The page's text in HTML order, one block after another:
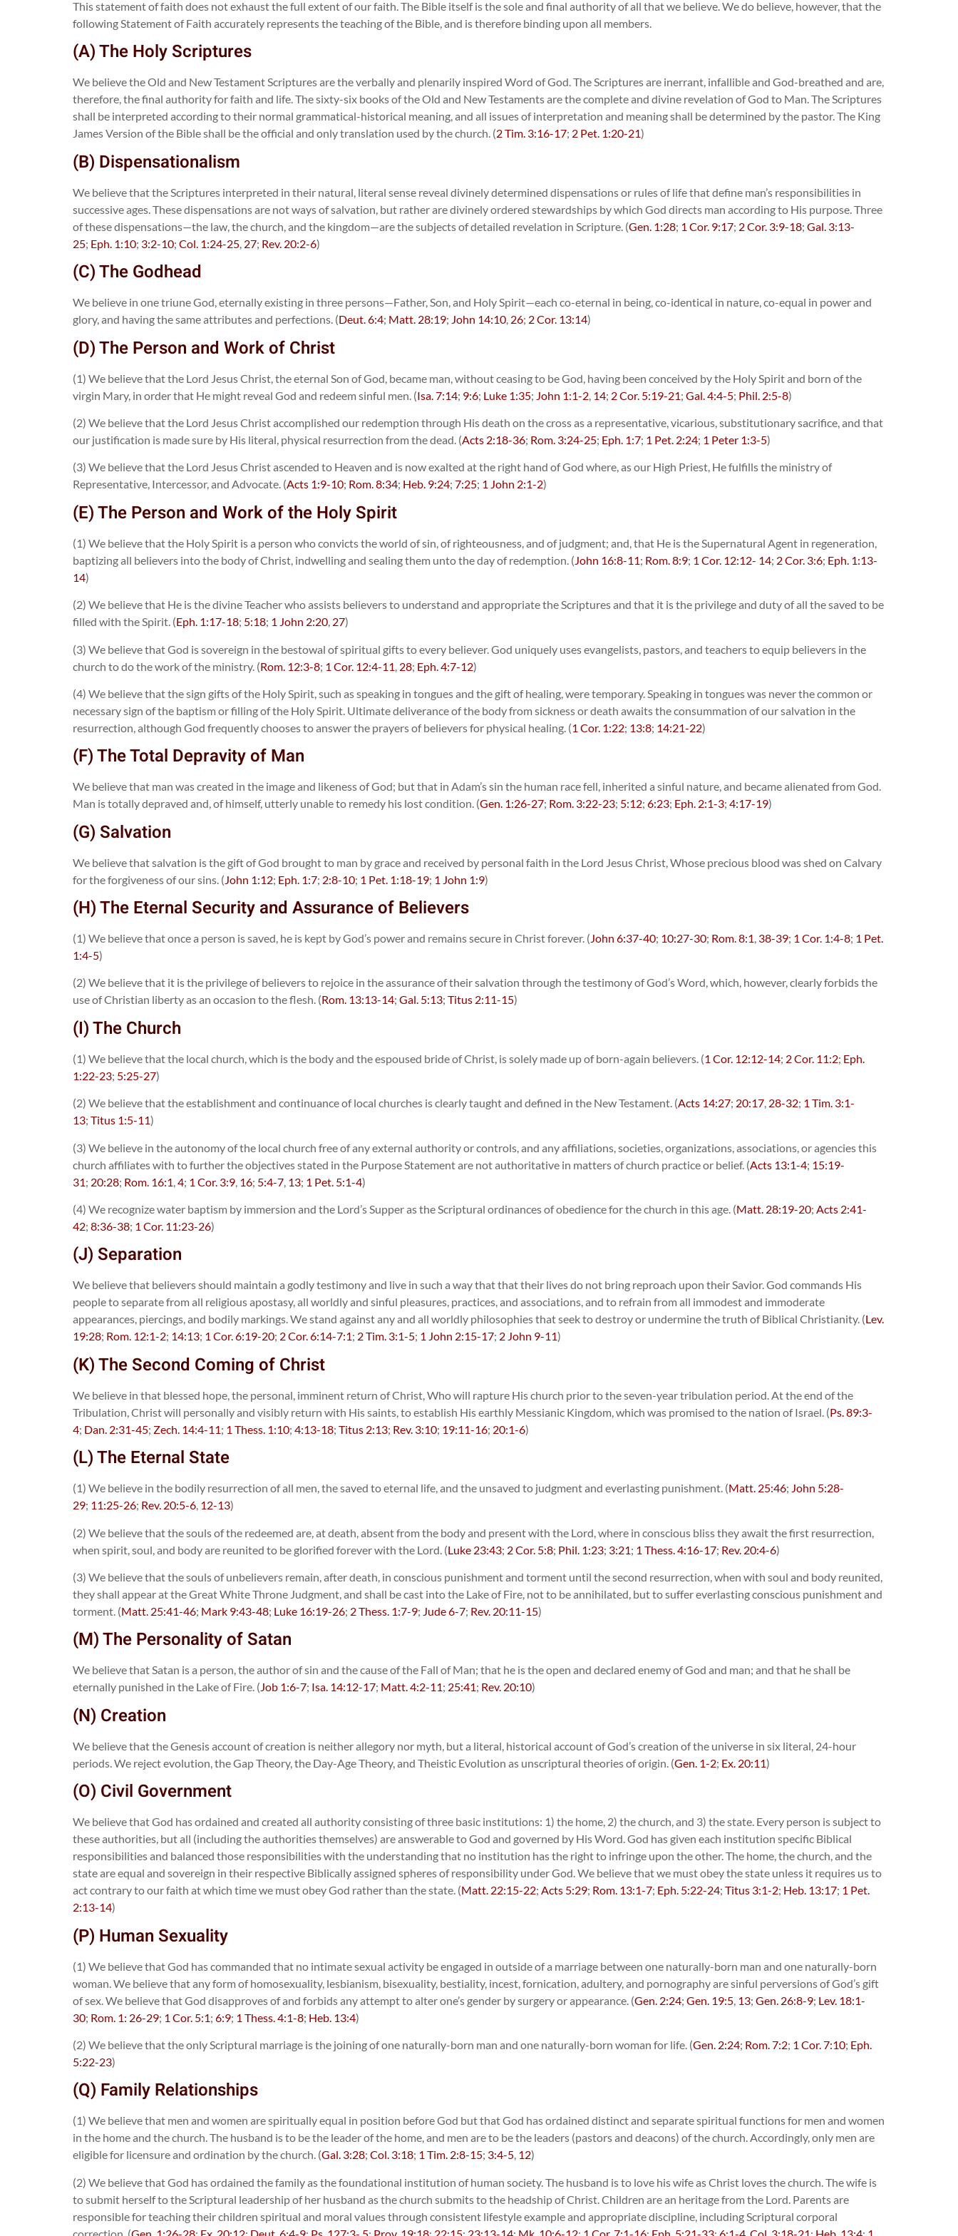
This statement of faith does not exhaust the full extent of our faith. The Bible itself is the sole and final authority of all that we believe. We do believe, however, that the
following Statement of Faith accurately represents the teaching of the Bible, and is therefore binding upon all members.
(A) The Holy Scriptures
We believe the Old and New Testament Scriptures are the verbally and plenarily inspired Word of God. The Scriptures are inerrant, infallible and God-breathed and are,
therefore, the final authority for faith and life. The sixty-six books of the Old and New Testaments are the complete and divine revelation of God to Man. The Scriptures
shall be interpreted according to their normal grammatical-historical meaning, and all issues of interpretation and meaning shall be determined by the pastor. The King
James Version of the Bible shall be the official and only translation used by the church. (2 Tim. 3:16-17; 2 Pet. 1:20-21)
(B) Dispensationalism
We believe that the Scriptures interpreted in their natural, literal sense reveal divinely determined dispensations or rules of life that define man’s responsibilities in
successive ages. These dispensations are not ways of salvation, but rather are divinely ordered stewardships by which God directs man according to His purpose. Three
of these dispensations—the law, the church, and the kingdom—are the subjects of detailed revelation in Scripture. (Gen. 1:28; 1 Cor. 9:17; 2 Cor. 3:9-18; Gal. 3:13-
25; Eph. 1:10; 3:2-10; Col. 1:24-25 27; Rev. 20:2-6)
(C) The Godhead
We believe in one triune God, eternally existing in three persons—Father, Son, and Holy Spirit—each co-eternal in being, co-identical in nature, co-equal in power and
glory, and having the same attributes and perfections. (Deut. 6:4; Matt. 28:19; John 14:10, 26; 2 Cor. 13:14)
(D) The Person and Work of Christ
(1) We believe that the Lord Jesus Christ, the eternal Son of God, became man, without ceasing to be God, having been conceived by the Holy Spirit and born of the
virgin Mary, in order that He might reveal God and redeem sinful men. (Isa. 7:14; 9:6; Luke 1:35; John 1:1-2 14; 2 Cor. 5:19-21; Gal. 4:4-5; Phil. 2:5-8)
(2) We believe that the Lord Jesus Christ accomplished our redemption through His death on the cross as a representative, vicarious, substitutionary sacrifice, and that
our justification is made sure by His literal, physical resurrection from the dead. (Acts 2:18-36; Rom. 3:24-25; Eph. 1:7; 1 Pet. 2:24; 1 Peter 1:3-5)
(3) We believe that the Lord Jesus Christ ascended to Heaven and is now exalted at the right hand of God where, as our High Priest, He fulfills the ministry of
Representative, Intercessor, and Advocate. (Acts 1:9-10; Rom. 8:34; Heb. 9:24; 7:25; 1 John 2:1-2)
(E) The Person and Work of the Holy Spirit
(1) We believe that the Holy Spirit is a person who convicts the world of sin, of righteousness, and of judgment; and, that He is the Supernatural Agent in regeneration,
baptizing all believers into the body of Christ, indwelling and sealing them unto the day of redemption. ( John 16:8-11; Rom. 8:9; 1 Cor. 12:12- 14; 2 Cor. 3:6; Eph. 1:13-
14)
(2) We believe that He is the divine Teacher who assists believers to understand and appropriate the Scriptures and that it is the privilege and duty of all the saved to be
filled with the Spirit. (Eph. 1:17-18; 5:18; 1 John 2:20, 27)
(3) We believe that God is sovereign in the bestowal of spiritual gifts to every believer. God uniquely uses evangelists, pastors, and teachers to equip believers in the
church to do the work of the ministry. (Rom. 12:3-8; 1 Cor. 12:4-11 28; Eph. 4:7-12)
(4) We believe that the sign gifts of the Holy Spirit, such as speaking in tongues and the gift of healing, were temporary. Speaking in tongues was never the common or
necessary sign of the baptism or filling of the Holy Spirit. Ultimate deliverance of the body from sickness or death awaits the consummation of our salvation in the
resurrection, although God frequently chooses to answer the prayers of believers for physical healing. (1 Cor. 1:22; 13:8; 14:21-22)
(F) The Total Depravity of Man
We believe that man was created in the image and likeness of God; but that in Adam’s sin the human race fell, inherited a sinful nature, and became alienated from God.
Man is totally depraved and, of himself, utterly unable to remedy his lost condition. (Gen. 1:26-27; Rom. 3:22-23; 5:12; 6:23; Eph. 2:1-3; 4:17-19)
(G) Salvation
We believe that salvation is the gift of God brought to man by grace and received by personal faith in the Lord Jesus Christ, Whose precious blood was shed on Calvary
for the forgiveness of our sins. ( John 1:12; Eph. 1:7; 2:8-10; 1 Pet. 1:18-19; 1 John 1:9)
(H) The Eternal Security and Assurance of Believers
(1) We believe that once a person is saved, he is kept by God’s power and remains secure in Christ forever. (John 6:37-40; 10:27-30; Rom. 8:1, 38-39; 1 Cor. 1:4-8; 1 Pet.
1:4-5)
(2) We believe that it is the privilege of believers to rejoice in the assurance of their salvation through the testimony of God’s Word, which, however, clearly forbids the
use of Christian liberty as an occasion to the flesh. (Rom. 13:13-14; Gal. 5:13; Titus 2:11-15)
(I) The Church
(1) We believe that the local church, which is the body and the espoused bride of Christ, is solely made up of born-again believers. (1 Cor. 12:12-14; 2 Cor. 11:2; Eph.
1:22-23; 5:25-27)
(2) We believe that the establishment and continuance of local churches is clearly taught and defined in the New Testament. (Acts 14:27; 20:17, 28-32; 1 Tim. 3:1-
13; Titus 1:5-11)
(3) We believe in the autonomy of the local church free of any external authority or controls, and any affiliations, societies, organizations, associations, or agencies this
church affiliates with to further the objectives stated in the Purpose Statement are not authoritative in matters of church practice or belief. (Acts 13:1-4; 15:19-
31; 20:28; Rom. 16:1 4; 1 Cor. 3:9 16; 5:4-7 13; 1 Pet. 5:1-4)
(4) We recognize water baptism by immersion and the Lord’s Supper as the Scriptural ordinances of obedience for the church in this age. (Matt. 28:19-20; Acts 2:41-
42; 8:36-38; 1 Cor. 11:23-26)
(J) Separation
We believe that believers should maintain a godly testimony and live in such a way that that their lives do not bring reproach upon their Savior. God commands His
people to separate from all religious apostasy, all worldly and sinful pleasures, practices, and associations, and to refrain from all immodest and immoderate
appearances, piercings, and bodily markings. We stand against any and all worldly philosophies that seek to destroy or undermine the truth of Biblical Christianity. (Lev.
19:28; Rom. 12:1-2; 14:13; 1 Cor. 6:19-20; 2 Cor. 6:14-7:1; 2 Tim. 3:1-5; 1 John 2:15-17; 2 John 9-11)
(K) The Second Coming of Christ
We believe in that blessed hope, the personal, imminent return of Christ, Who will rapture His church prior to the seven-year tribulation period. At the end of the
Tribulation, Christ will personally and visibly return with His saints, to establish His earthly Messianic Kingdom, which was promised to the nation of Israel. (Ps. 89:3-
4; Dan. 2:31-45; Zech. 14:4-11; 1 Thess. 1:10; 4:13-18; Titus 2:13; Rev. 3:10; 19:11-16; 20:1-6)
(L) The Eternal State
(1) We believe in the bodily resurrection of all men, the saved to eternal life, and the unsaved to judgment and everlasting punishment. (Matt. 25:46; John 5:28-
29; 11:25-26; Rev. 20:5-6, 12-13)
(2) We believe that the souls of the redeemed are, at death, absent from the body and present with the Lord, where in conscious bliss they await the first resurrection,
when spirit, soul, and body are reunited to be glorified forever with the Lord. (Luke 23:43; 2 Cor. 5:8; Phil. 1:23; 3:21; 1 Thess. 4:16-17; Rev. 20:4-6)
(3) We believe that the souls of unbelievers remain, after death, in conscious punishment and torment until the second resurrection, when with soul and body reunited,
they shall appear at the Great White Throne Judgment, and shall be cast into the Lake of Fire, not to be annihilated, but to suffer everlasting conscious punishment and
torment. (Matt. 25:41-46; Mark 9:43-48; Luke 16:19-26; 2 Thess. 1:7-9; Jude 6-7; Rev. 20:11-15)
(M) The Personality of Satan
We believe that Satan is a person, the author of sin and the cause of the Fall of Man; that he is the open and declared enemy of God and man; and that he shall be
eternally punished in the Lake of Fire. (Job 1:6-7; Isa. 14:12-17; Matt. 4:2-11; 25:41; Rev. 20:10)
(N) Creation
We believe that the Genesis account of creation is neither allegory nor myth, but a literal, historical account of God’s creation of the universe in six literal, 24-hour
periods. We reject evolution, the Gap Theory, the Day-Age Theory, and Theistic Evolution as unscriptural theories of origin. (Gen. 1-2; Ex. 20:11)
(O) Civil Government
We believe that God has ordained and created all authority consisting of three basic institutions: 1) the home, 2) the church, and 3) the state. Every person is subject to
these authorities, but all (including the authorities themselves) are answerable to God and governed by His Word. God has given each institution specific Biblical
responsibilities and balanced those responsibilities with the understanding that no institution has the right to infringe upon the other. The home, the church, and the
state are equal and sovereign in their respective Biblically assigned spheres of responsibility under God. We believe that we must obey the state unless it requires us to
act contrary to our faith at which time we must obey God rather than the state. (Matt. 22:15-22; Acts 5:29; Rom. 13:1-7; Eph. 5:22-24; Titus 3:1-2; Heb. 13:17; 1 Pet.
2:13-14)
(P) Human Sexuality
(1) We believe that God has commanded that no intimate sexual activity be engaged in outside of a marriage between one naturally-born man and one naturally-born
woman. We believe that any form of homosexuality, lesbianism, bisexuality, bestiality, incest, fornication, adultery, and pornography are sinful perversions of God’s gift
of sex. We believe that God disapproves of and forbids any attempt to alter one’s gender by surgery or appearance. (Gen. 2:24; Gen. 19:5 13; Gen. 26:8-9; Lev. 18:1-
30; Rom. 1: 26-29; 1 Cor. 5:1; 6:9; 1 Thess. 4:1-8; Heb. 13:4)
(2) We believe that the only Scriptural marriage is the joining of one naturally-born man and one naturally-born woman for life. (Gen. 2:24; Rom. 7:2; 1 Cor. 7:10; Eph.
5:22-23)
(Q) Family Relationships
(1) We believe that men and women are spiritually equal in position before God but that God has ordained distinct and separate spiritual functions for men and women
in the home and the church. The husband is to be the leader of the home, and men are to be the leaders (pastors and deacons) of the church. Accordingly, only men are
eligible for licensure and ordination by the church. (Gal. 3:28; Col. 3:18; 1 Tim. 2:8-15; 3:4-5, 12)
(2) We believe that God has ordained the family as the foundational institution of human society. The husband is to love his wife as Christ loves the church. The wife is
to submit herself to the Scriptural leadership of her husband as the church submits to the headship of Christ. Children are an heritage from the Lord. Parents are
responsible for teaching their children spiritual and moral values through consistent lifestyle example and appropriate discipline, including Scriptural corporal